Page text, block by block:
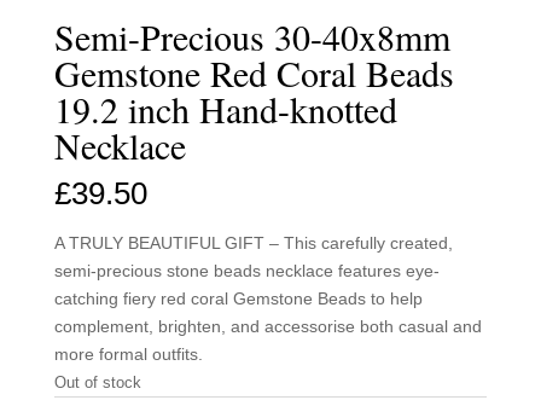
Semi-Precious 30-40x8mm
Gemstone Red Coral Beads
19.2 inch Hand-knotted
Necklace
£39.50
A TRULY BEAUTIFUL GIFT – This carefully created,
semi-precious stone beads necklace features eye-
catching fiery red coral Gemstone Beads to help
complement, brighten, and accessorise both casual and
more formal outfits.
Out of stock